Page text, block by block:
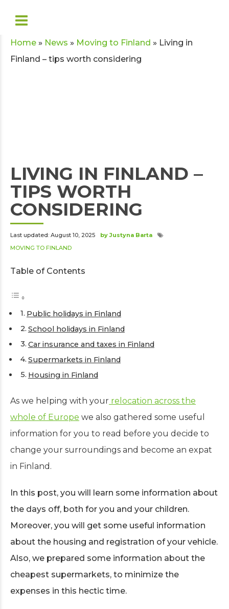
Home » News » Moving to Finland » Living in
Finland – tips worth considering
LIVING IN FINLAND –
TIPS WORTH
CONSIDERING
Last updated: August 10, 2025
by Justyna Barta
MOVING TO FINLAND
Table of Contents
Public holidays in Finland
School holidays in Finland
Car insurance and taxes in Finland
Supermarkets in Finland
Housing in Finland
As we helping with your relocation across the
whole of Europe we also gathered some useful
information for you to read before you decide to
change your surroundings and become an expat
in Finland.
In this post, you will learn some information about
the days off, both for you and your children.
Moreover, you will get some useful information
about the housing and registration of your vehicle.
Also, we prepared some information about the
cheapest supermarkets, to minimize the
expenses in this hectic time.